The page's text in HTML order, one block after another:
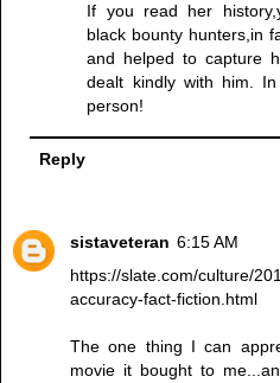
If you read her
black bounty hunters,in
and helped to capture
dealt kindly with him.
person!
Reply
sistaveteran 6:15 AM
https://slate.com/culture/
accuracy-fact-fiction.html
The one thing I can
movie it bought to